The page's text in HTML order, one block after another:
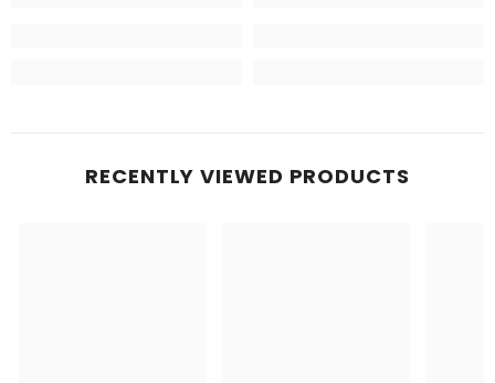
RECENTLY VIEWED PRODUCTS